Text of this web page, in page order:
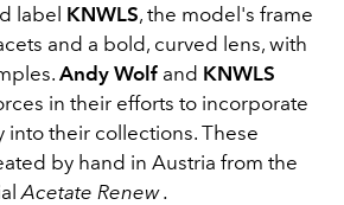
label KNWLS, the model's frame
and a bold, curved lens, with
Andy Wolf and KNWLS
in their efforts to incorporate
into their collections. These
by hand in Austria from the
Acetate Renew .